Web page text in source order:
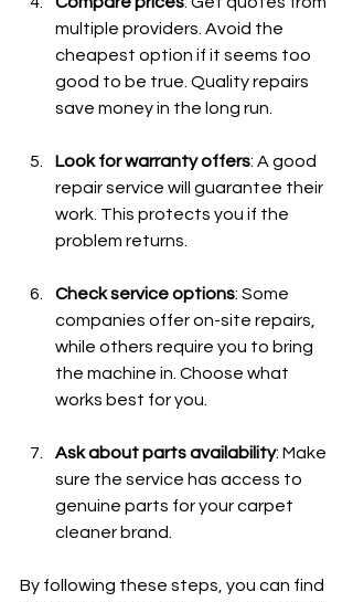
multiple providers. Avoid the
cheapest option if it seems too
good to be true. Quality repairs
save money in the long run.
Look for warranty offers: A good
repair service will guarantee their
work. This protects you if the
problem returns.
Check service options: Some
companies offer on-site repairs,
while others require you to bring
the machine in. Choose what
works best for you.
Ask about parts availability: Make
sure the service has access to
genuine parts for your carpet
cleaner brand.
By following these steps, you can find